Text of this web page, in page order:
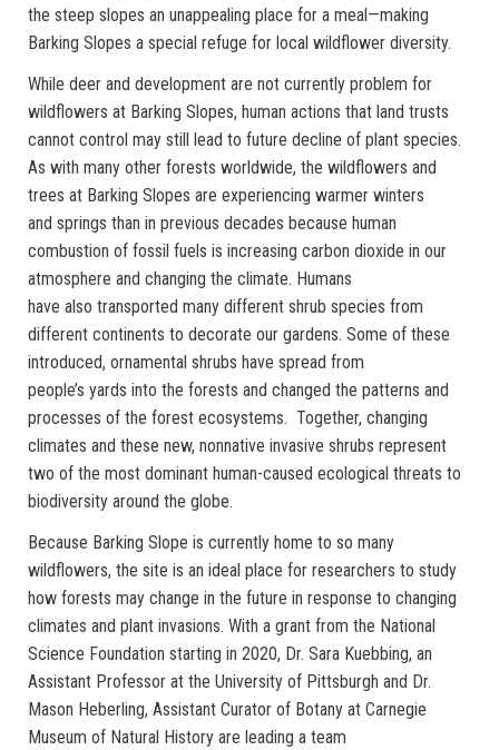
the steep slopes an unappealing place for a meal—making
Barking Slopes a special refuge for local wildflower diversity.
While deer and development are not currently problem for
wildflowers at Barking Slopes, human actions that land trusts
cannot control may still lead to future decline of plant species.
As with many other forests worldwide, the wildflowers and
trees at Barking Slopes are experiencing warmer winters
and springs than in previous decades because human
combustion of fossil fuels is increasing carbon dioxide in our
atmosphere and changing the climate. Humans
have also transported many different shrub species from
different continents to decorate our gardens. Some of these
introduced, ornamental shrubs have spread from
people’s yards into the forests and changed the patterns and
processes of the forest ecosystems. Together, changing
climates and these new, nonnative invasive shrubs represent
two of the most dominant human-caused ecological threats to
biodiversity around the globe.
Because Barking Slope is currently home to so many
wildflowers, the site is an ideal place for researchers to study
how forests may change in the future in response to changing
climates and plant invasions. With a grant from the National
Science Foundation starting in 2020, Dr. Sara Kuebbing, an
Assistant Professor at the University of Pittsburgh and Dr.
Mason Heberling, Assistant Curator of Botany at Carnegie
Museum of Natural History are leading a team